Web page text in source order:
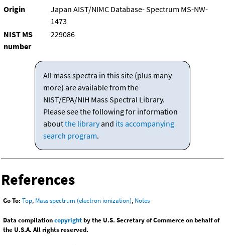
Origin
Japan AIST/NIMC Database- Spectrum MS-NW-
1473
NIST MS
number
229086
All mass spectra in this site (plus many
more) are available from the
NIST/EPA/NIH Mass Spectral Library.
Please see the following for information
aboutthe libraryand its accompanying
search program.
References
Go To: Top, Mass spectrum (electron ionization), Notes
Data compilationcopyrightby the U.S. Secretary of Commerce on behalf of
the U.S.A. All rights reserved.